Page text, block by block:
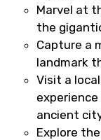
Marvel at
the
Capture a
landmark
Visit a
ancient
Explore